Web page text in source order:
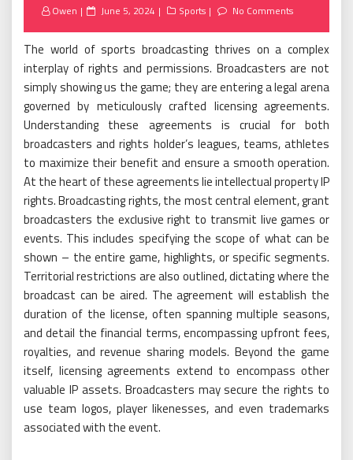
Owen
Posted
June 5, 2024 Sports No Comments
The world of sports broadcasting thrives on a complex
interplay of rights and permissions. Broadcasters are not
simply showing us the game; they are entering a legal arena
governed by meticulously crafted licensing agreements.
Understanding these agreements is crucial for both
broadcasters and rights holder’s leagues, teams, athletes
to maximize their benefit and ensure a smooth operation.
At the heart of these agreements lie intellectual property IP
rights. Broadcasting rights, the most central element, grant
broadcasters the exclusive right to transmit live games or
events. This includes specifying the scope of what can be
shown – the entire game, highlights, or specific segments.
Territorial restrictions are also outlined, dictating where the
broadcast can be aired. The agreement will establish the
duration of the license, often spanning multiple seasons,
and detail the financial terms, encompassing upfront fees,
royalties, and revenue sharing models. Beyond the game
itself, licensing agreements extend to encompass other
valuable IP assets. Broadcasters may secure the rights to
use team logos, player likenesses, and even trademarks
associated with the event.